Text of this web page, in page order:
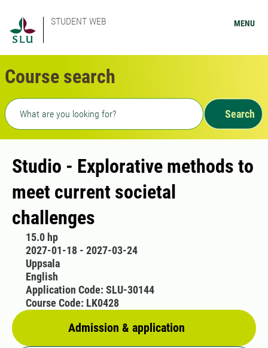
STUDENT WEB MENU
Course search
Freetext search
Search
Studio - Explorative methods to
meet current societal
challenges
15.0 hp
2027-01-18 - 2027-03-24
Uppsala
English
Admission & application
Application Code: SLU-30144
Course Code: LK0428